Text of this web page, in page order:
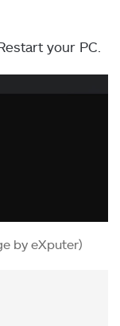
your PC.
by eXputer)